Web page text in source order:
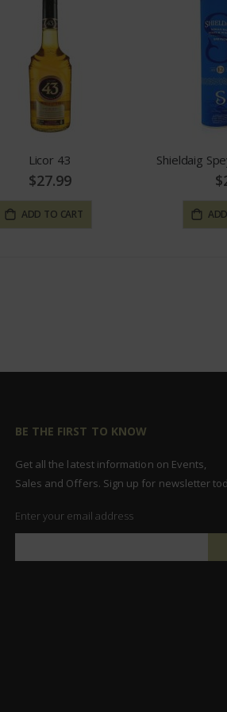
Licor 43
$27.99
ADD TO CART
Shieldaig
BE THE FIRST TO KNOW
Get all the latest information on Events,
Sales and Offers. Sign up for newsletter
Enter your email address